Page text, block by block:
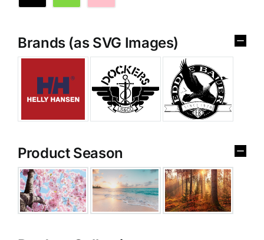
Brands (as SVG Images)
Product Season